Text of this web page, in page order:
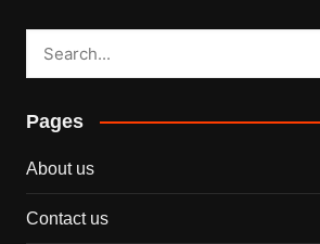
Pages
About us
Contact us